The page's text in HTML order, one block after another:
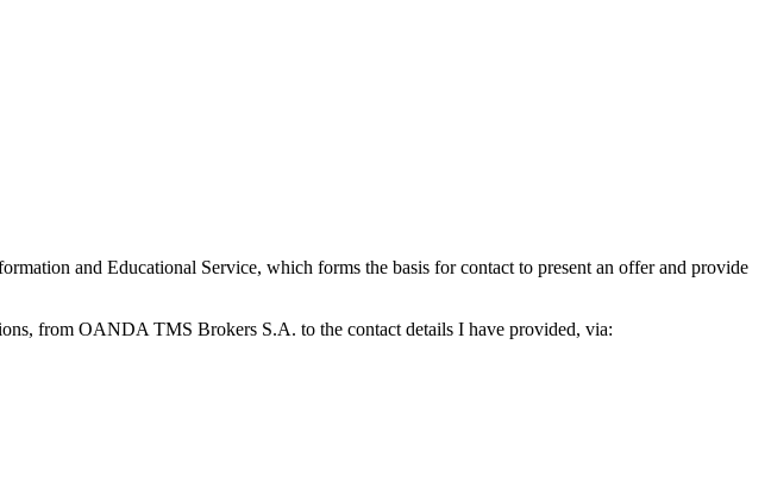
and Educational Service, which forms the basis for contact to present an offer and provide
from OANDA TMS Brokers S.A. to the contact details I have provided, via: